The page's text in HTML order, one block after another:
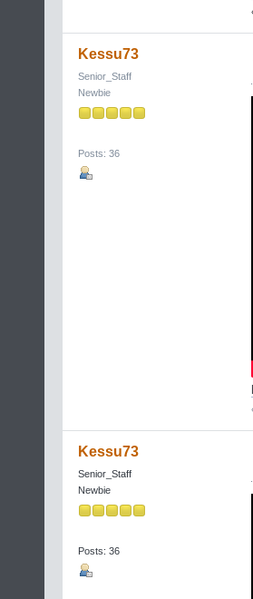
Kessu73
Senior_Staff
Newbie
Posts: 36
Kessu73
Senior_Staff
Newbie
Posts: 36